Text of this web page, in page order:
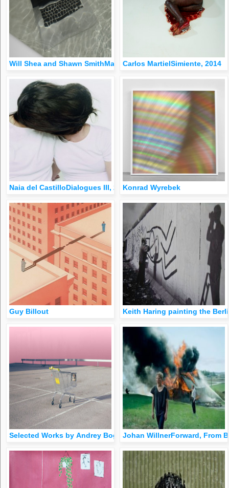
Will Shea and Shawn SmithMac Bath, 2013Carlos MartielSimiente, 2014
Naia del CastilloDialogues III, 2000Konrad Wyrebek
Guy Billout Keith Haring painting the
Selected Works by Andrey BogushJohan WillnerForward, From